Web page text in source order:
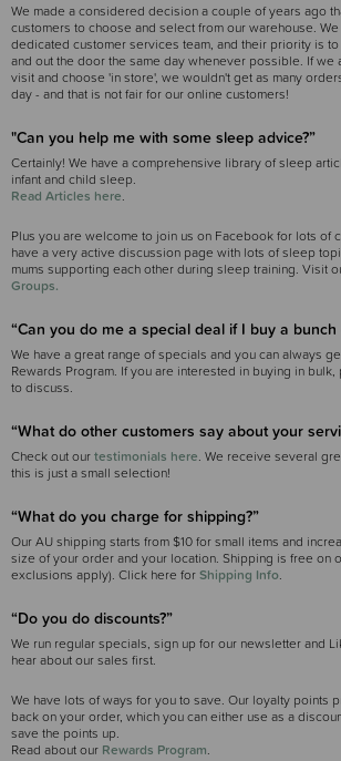
We made a considered decision a couple of years ago
customers to choose and select from our warehouse.
dedicated customer services team, and their priority is
and out the door the same day whenever possible. If we
visit and choose 'in store', we wouldn't get as many
day - and that is not fair for our online customers!
"Can you help me with some sleep advice?”
Certainly! We have a comprehensive library of sleep
infant and child sleep.
Read Articles here.
Plus you are welcome to join us on Facebook for lots of
have a very active discussion page with lots of sleep
mums supporting each other during sleep training. Visit
Groups.
“Can you do me a special deal if I buy a bunch
We have a great range of specials and you can always
Rewards Program. If you are interested in buying in
to discuss.
“What do other customers say about your
Check out ourtestimonials here. We receive several
this is just a small selection!
“What do you charge for shipping?”
Our AU shipping starts from $10 for small items and
size of your order and your location. Shipping is free on
exclusions apply). Click here forShipping Info.
“Do you do discounts?”
We run regular specials, sign up for our newsletter and
hear about our sales first.
We have lots of ways for you to save. Our loyalty points
back on your order, which you can either use as a
save the points up.
Read about our Rewards Program.